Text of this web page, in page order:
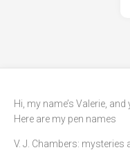
Hi, my name’s Valerie,
Here are my pen names
V. J. Chambers: mysteries